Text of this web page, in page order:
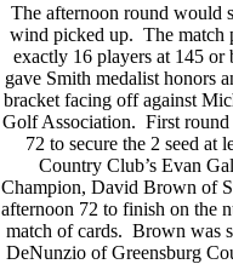
The afternoon round would
wind picked up. The match
exactly 16 players at 145
gave Smith medalist honors
bracket facing off against
Golf Association. First round
72 to secure the 2 seed at
Country Club’s Evan
Champion, David Brown of
afternoon 72 to finish on the
match of cards. Brown was
DeNunzio of Greensburg